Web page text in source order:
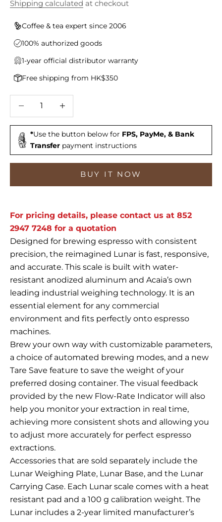
Shipping calculated at checkout
Coffee & tea expert since 2006
100% authorized goods
1-year official distributor warranty
Free shipping from HK$350
Decrease quantityIncrease quantity
*Use the button below for FPS, PayMe, & Bank
Transfer payment instructions
BUY IT NOW
For pricing details, please contact us at 852
2947 7248 for a quotation
Designed for brewing espresso with consistent
precision, the reimagined Lunar is fast, responsive,
and accurate. This scale is built with water-
resistant anodized aluminum and Acaia’s own
leading industrial weighing technology. It is an
essential element for any commercial
environment and fits perfectly onto espresso
machines.
Brew your own way with customizable parameters,
a choice of automated brewing modes, and a new
Tare Save feature to save the weight of your
preferred dosing container. The visual feedback
provided by the new Flow-Rate Indicator will also
help you monitor your extraction in real time,
achieving more consistent shots and allowing you
to adjust more accurately for perfect espresso
extractions.
Accessories that are sold separately include the
Lunar Weighing Plate, Lunar Base, and the Lunar
Carrying Case. Each Lunar scale comes with a heat
resistant pad and a 100 g calibration weight. The
Lunar includes a 2-year limited manufacturer’s